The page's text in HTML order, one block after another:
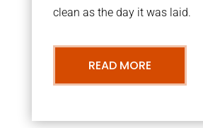
clean as the day it was laid.
READ MORE